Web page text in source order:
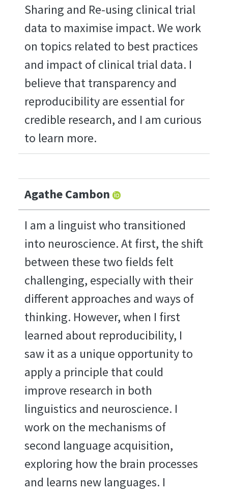
Sharing and Re-using clinical trial
data to maximise impact. We work
on topics related to best practices
and impact of clinical trial data. I
believe that transparency and
reproducibility are essential for
credible research, and I am curious
to learn more.
Agathe Cambon
I am a linguist who transitioned
into neuroscience. At first, the shift
between these two fields felt
challenging, especially with their
different approaches and ways of
thinking. However, when I first
learned about reproducibility, I
saw it as a unique opportunity to
apply a principle that could
improve research in both
linguistics and neuroscience. I
work on the mechanisms of
second language acquisition,
exploring how the brain processes
and learns new languages. I